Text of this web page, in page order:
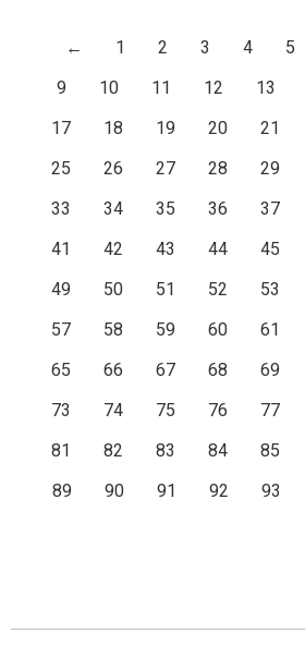
← 1 2 3 4 5
9
10 11 12 13
17
18 19 20 21
25
26 27 28 29
33
34 35 36 37
41
42 43 44 45
49
50 51 52 53
57
58 59 60 61
65
66 67 68 69
73
74 75 76 77
81
82 83 84 85
89
90 91 92 93